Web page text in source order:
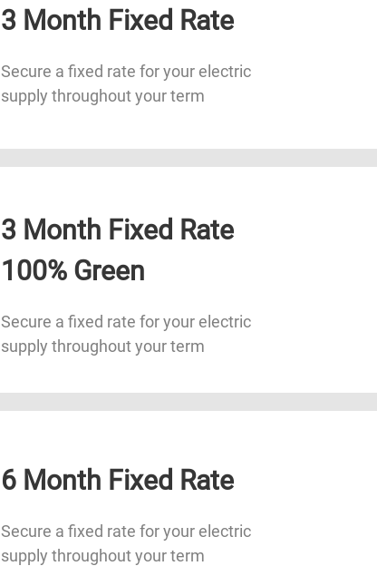
3 Month Fixed Rate
Secure a fixed rate for your electric
supply throughout your term
3 Month Fixed Rate
100% Green
Secure a fixed rate for your electric
supply throughout your term
6 Month Fixed Rate
Secure a fixed rate for your electric
supply throughout your term